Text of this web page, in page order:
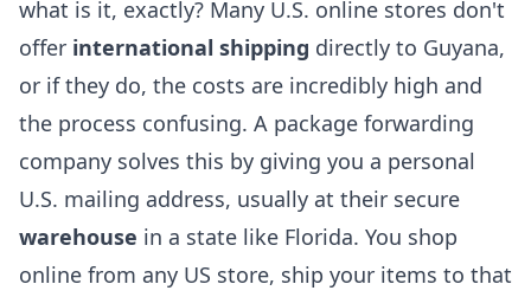
what is it, exactly? Many U.S. online stores don't
offer international shipping directly to Guyana,
or if they do, the costs are incredibly high and
the process confusing. A package forwarding
company solves this by giving you a personal
U.S. mailing address, usually at their secure
warehouse in a state like Florida. You shop
online from any US store, ship your items to that